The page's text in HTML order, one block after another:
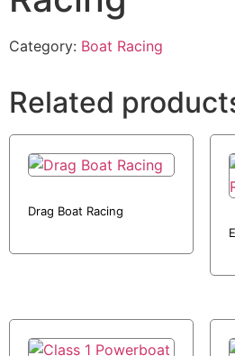
Category: Boat Racing
Related
Drag Boat Racing